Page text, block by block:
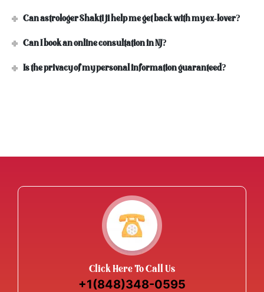
Can astrologer Shakti ji help me get back with my ex-lover?
Can I book an online consultation in NJ?
Is the privacy of my personal information guaranteed?
Click Here To Call Us
+1(848)348-0595